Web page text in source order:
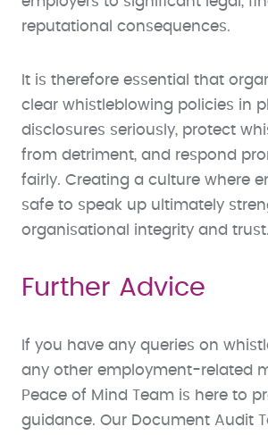
reputational consequences.
It is therefore essential that
clear whistleblowing policies in
disclosures seriously, protect
from detriment, and respond
fairly. Creating a culture where
safe to speak up ultimately
organisational integrity and trust.
Further Advice
If you have any queries on
any other employment-related
Peace of Mind Team is here to
guidance. Our Document Audit